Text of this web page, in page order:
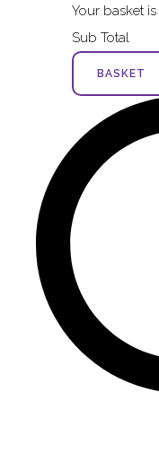
Your basket
Sub Total
BASKET